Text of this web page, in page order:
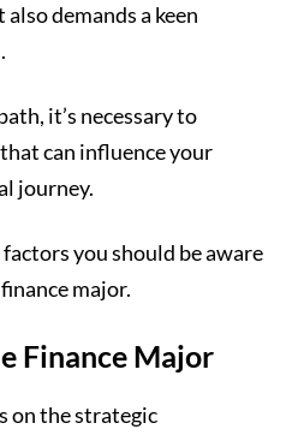
demands a keen
it’s necessary to
can influence your
journey.
you should be aware
major.
Finance Major
on the strategic